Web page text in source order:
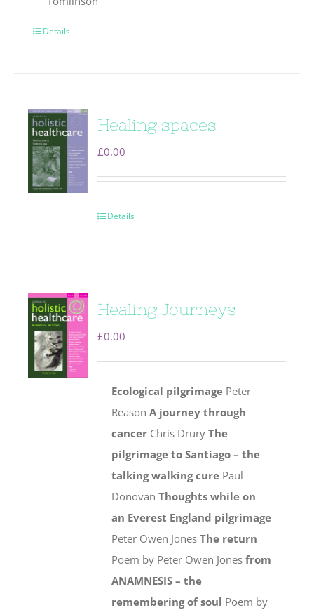
Details
Healing spaces
£0.00
Details
Healing Journeys
£0.00
Ecological pilgrimage Peter
ReasonA journey through
cancer Chris DruryThe
pilgrimage to Santiago – the
talking walking cure Paul
DonovanThoughts while on
an Everest England pilgrimage
Peter Owen JonesThe return
Poem by Peter Owen Jonesfrom
ANAMNESIS – the
remembering of soul Poem by